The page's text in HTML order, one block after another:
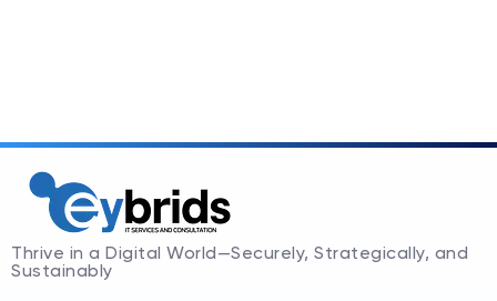
Thrive in a Digital World—Securely, Strategically, and
Sustainably